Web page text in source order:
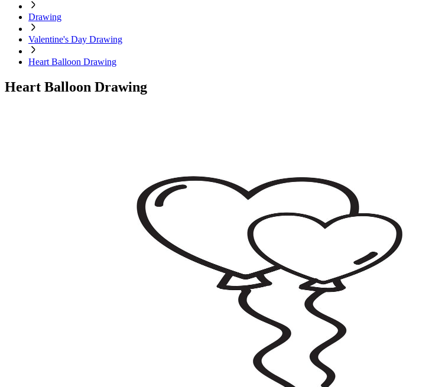
Drawing
Valentine's Day Drawing
Heart Balloon Drawing
Heart Balloon Drawing